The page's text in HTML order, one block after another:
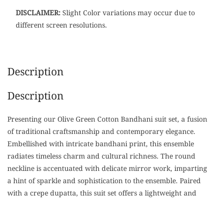
DISCLAIMER:Slight Color variations may occur due to
different screen resolutions.
Description
Description
Presenting our Olive Green Cotton Bandhani suit set, a fusion
of traditional craftsmanship and contemporary elegance.
Embellished with intricate bandhani print, this ensemble
radiates timeless charm and cultural richness. The round
neckline is accentuated with delicate mirror work, imparting
a hint of sparkle and sophistication to the ensemble. Paired
with a crepe dupatta, this suit set offers a lightweight and